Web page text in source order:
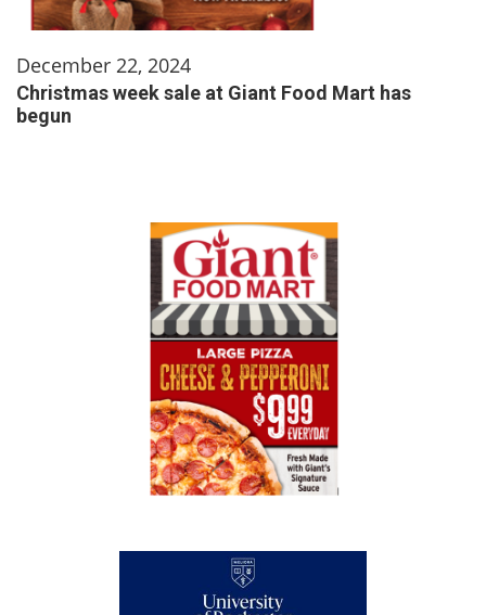
December 22, 2024
Christmas week sale at Giant Food Mart has
begun